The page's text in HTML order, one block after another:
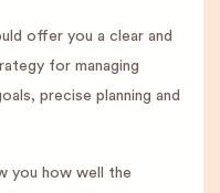
offer you a clear and
for managing
precise planning and
you how well the